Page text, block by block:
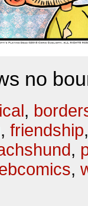
no
,
, friendship
,
,